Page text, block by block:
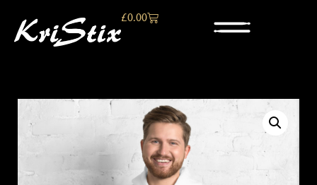
£0.00